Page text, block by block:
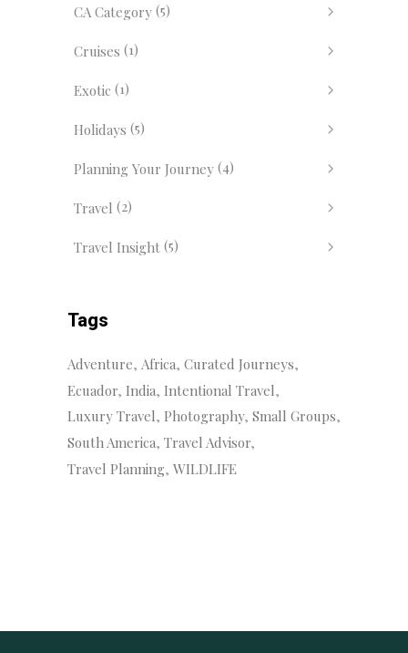
CA Category (5)
Cruises (1)
Exotic (1)
Holidays (5)
Planning Your Journey (4)
Travel (2)
Travel Insight (5)
Tags
Adventure Africa Curated Journeys
Ecuador India Intentional Travel
Luxury Travel Photography Small Groups
South America Travel Advisor
Travel Planning WILDLIFE